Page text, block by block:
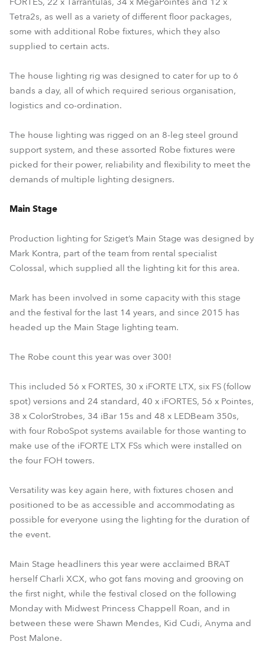
Tetra2s, as well as a variety of different floor packages,
some with additional Robe fixtures, which they also
supplied to certain acts.
The house lighting rig was designed to cater for up to 6
bands a day, all of which required serious organisation,
logistics and co-ordination.
The house lighting was rigged on an 8-leg steel ground
support system, and these assorted Robe fixtures were
picked for their power, reliability and flexibility to meet the
demands of multiple lighting designers.
Main Stage
Production lighting for Sziget’s Main Stage was designed by
Mark Kontra, part of the team from rental specialist
Colossal, which supplied all the lighting kit for this area.
Mark has been involved in some capacity with this stage
and the festival for the last 14 years, and since 2015 has
headed up the Main Stage lighting team.
The Robe count this year was over 300!
This included 56 x FORTES, 30 x iFORTE LTX, six FS (follow
spot) versions and 24 standard, 40 x iFORTES, 56 x Pointes,
38 x ColorStrobes, 34 iBar 15s and 48 x LEDBeam 350s,
with four RoboSpot systems available for those wanting to
make use of the iFORTE LTX FSs which were installed on
the four FOH towers.
Versatility was key again here, with fixtures chosen and
positioned to be as accessible and accommodating as
possible for everyone using the lighting for the duration of
the event.
Main Stage headliners this year were acclaimed BRAT
herself Charli XCX, who got fans moving and grooving on
the first night, while the festival closed on the following
Monday with Midwest Princess Chappell Roan, and in
between these were Shawn Mendes, Kid Cudi, Anyma and
Post Malone.